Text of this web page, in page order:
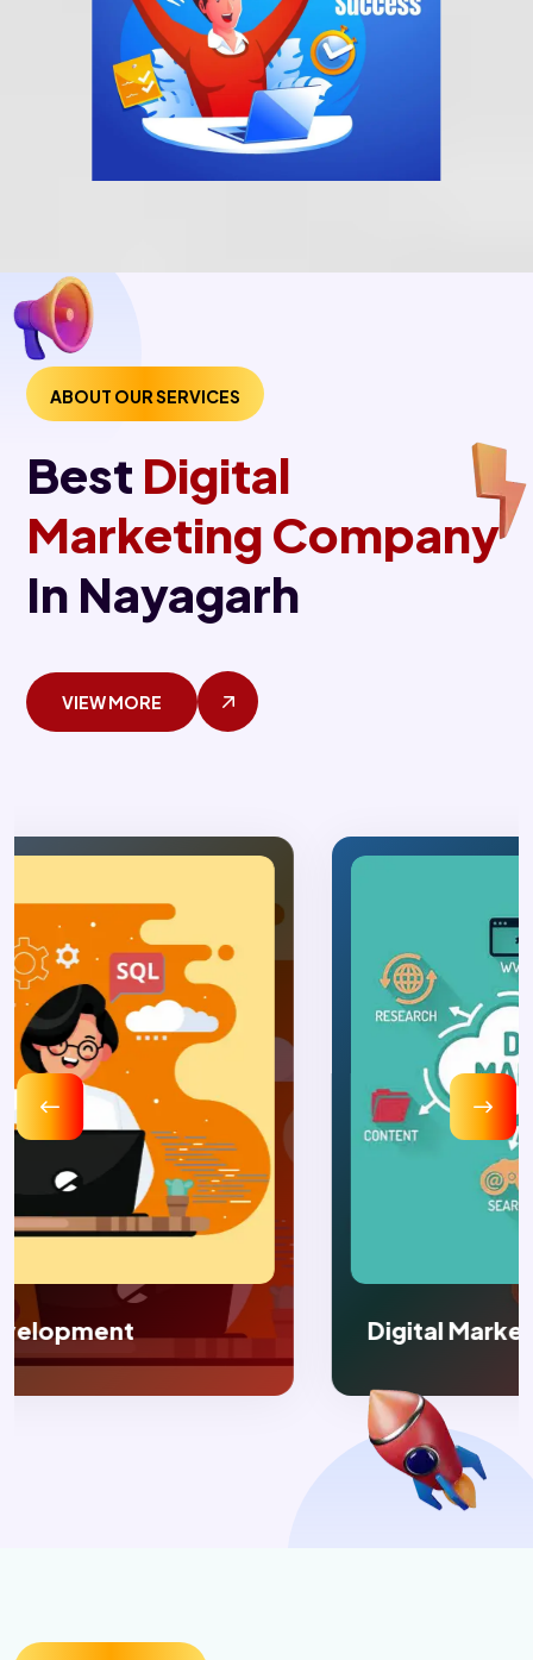
ABOUT OUR SERVICES
Best Digital
Marketing Company
In Nayagarh
VIEW MORE
Digital Marketing